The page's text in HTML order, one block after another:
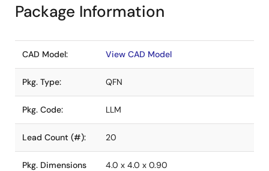
Package Information
CAD Model: View CAD Model
Pkg. Type: QFN
Pkg. Code: LLM
Lead Count (#): 20
Pkg. Dimensions
4.0 x 4.0 x 0.90